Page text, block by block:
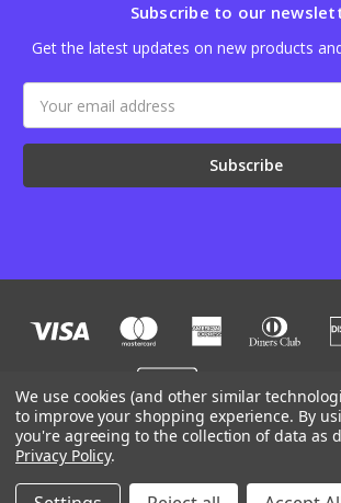
Subscribe to our
Get the latest updates on new products
Address
Designed by
Manage Website Data Collection
We use cookies (and other similar
to improve your shopping experience. By
you're agreeing to the collection of data as
Privacy Policy.